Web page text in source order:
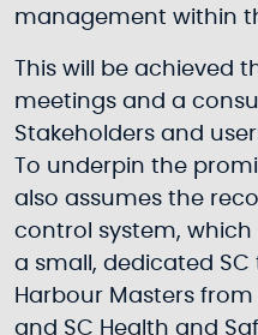
management within
This will be achieved
meetings and a
Stakeholders and
To underpin the
also assumes the
control system,
a small, dedicated
Harbour Masters
and SC Health and